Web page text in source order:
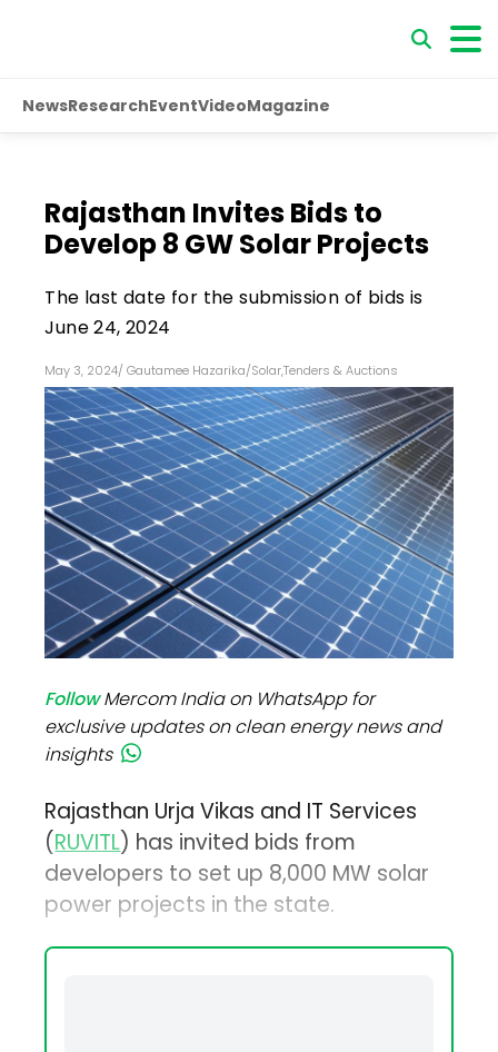
NewsResearchEventVideoMagazine
Rajasthan Invites Bids to
Develop 8 GW Solar Projects
The last date for the submission of bids is
June 24, 2024
May 3, 2024/ Gautamee Hazarika/Solar,Tenders & Auctions
FollowMercom India on WhatsApp for
exclusive updates on clean energy news and
insights
Rajasthan Urja Vikas and IT Services
(RUVITL) has invited bids from
developers to set up 8,000 MW solar
power projects in the state.